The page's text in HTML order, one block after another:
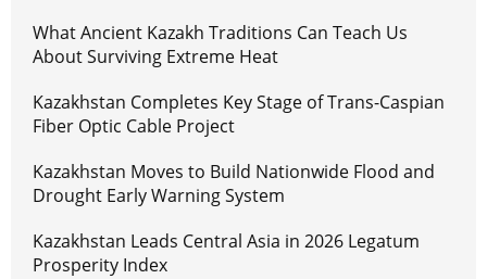
What Ancient Kazakh Traditions Can Teach Us
About Surviving Extreme Heat
Kazakhstan Completes Key Stage of Trans-Caspian
Fiber Optic Cable Project
Kazakhstan Moves to Build Nationwide Flood and
Drought Early Warning System
Kazakhstan Leads Central Asia in 2026 Legatum
Prosperity Index